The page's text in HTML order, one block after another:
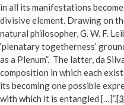
in all its manifestations
divisive element. Drawing on
natural philosopher, G. W. F.
‘plenatary togetherness’
as a Plenum”. The latter, da
composition in which each
its becoming one possible
with which it is entangled […]”.